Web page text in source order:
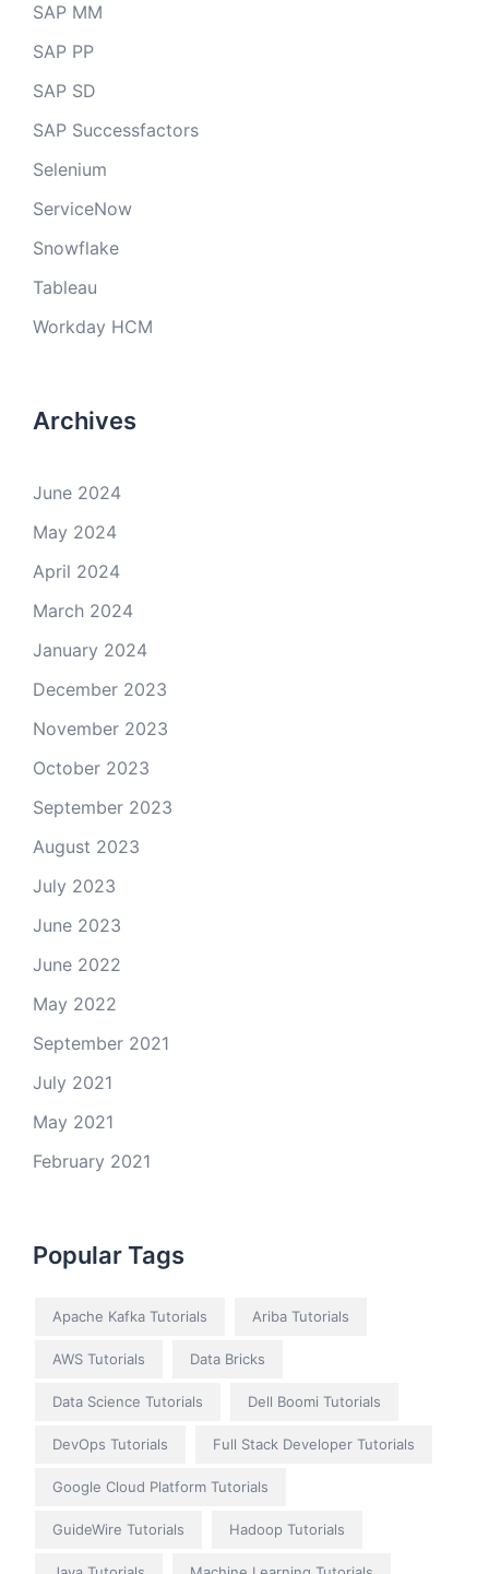
SAP MM
SAP PP
SAP SD
SAP Successfactors
Selenium
ServiceNow
Snowflake
Tableau
Workday HCM
Archives
June 2024
May 2024
April 2024
March 2024
January 2024
December 2023
November 2023
October 2023
September 2023
August 2023
July 2023
June 2023
June 2022
May 2022
September 2021
July 2021
May 2021
February 2021
Popular Tags
Apache Kafka Tutorials Ariba Tutorials
AWS Tutorials Data Bricks
Data Science Tutorials Dell Boomi Tutorials
DevOps Tutorials Full Stack Developer Tutorials
Google Cloud Platform Tutorials
GuideWire Tutorials Hadoop Tutorials